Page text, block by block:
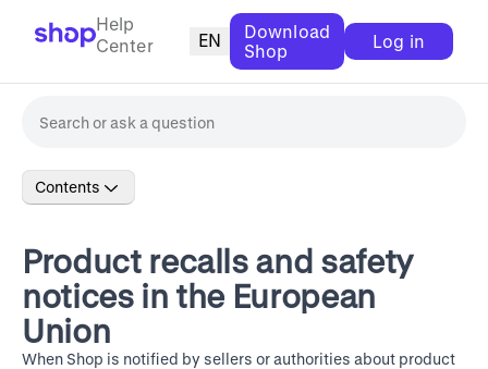
Help
Center
EN
Download
Shop
Log in
Contents
Product recalls and safety
notices in the European
Union
When Shop is notified by sellers or authorities about product